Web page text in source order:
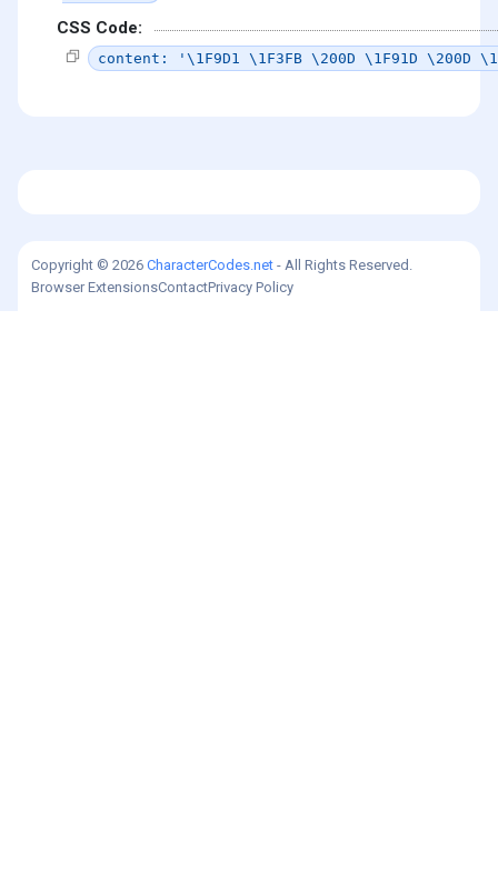
CSS Code:
content: '\1F9D1 \1F3FB \200D \1F91D \200D
Copyright © 2026 CharacterCodes.net - All Rights Reserved.
Browser ExtensionsContactPrivacy Policy